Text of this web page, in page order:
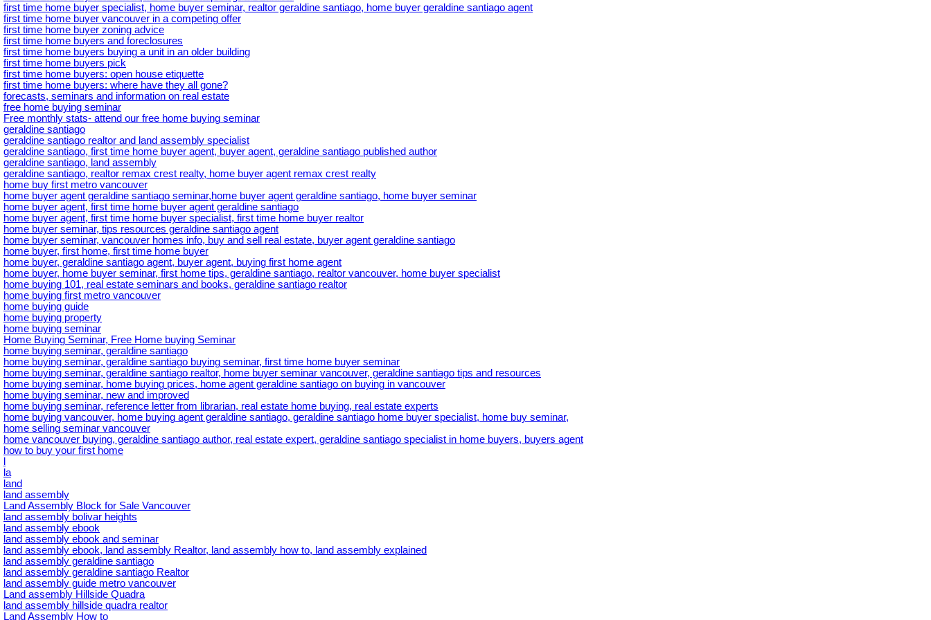
first time home buyer specialist, home buyer seminar, realtor geraldine santiago, home buyer geraldine santiago agent
first time home buyer vancouver in a competing offer
first time home buyer zoning advice
first time home buyers and foreclosures
first time home buyers buying a unit in an older building
first time home buyers pick
first time home buyers: open house etiquette
first time home buyers: where have they all gone?
forecasts, seminars and information on real estate
free home buying seminar
Free monthly stats- attend our free home buying seminar
geraldine santiago
geraldine santiago realtor and land assembly specialist
geraldine santiago, first time home buyer agent, buyer agent, geraldine santiago published author
geraldine santiago, land assembly
geraldine santiago, realtor remax crest realty, home buyer agent remax crest realty
home buy first metro vancouver
home buyer agent geraldine santiago seminar,home buyer agent geraldine santiago, home buyer seminar
home buyer agent, first time home buyer agent geraldine santiago
home buyer agent, first time home buyer specialist, first time home buyer realtor
home buyer seminar, tips resources geraldine santiago agent
home buyer seminar, vancouver homes info, buy and sell real estate, buyer agent geraldine santiago
home buyer, first home, first time home buyer
home buyer, geraldine santiago agent, buyer agent, buying first home agent
home buyer, home buyer seminar, first home tips, geraldine santiago, realtor vancouver, home buyer specialist
home buying 101, real estate seminars and books, geraldine santiago realtor
home buying first metro vancouver
home buying guide
home buying property
home buying seminar
Home Buying Seminar, Free Home buying Seminar
home buying seminar, geraldine santiago
home buying seminar, geraldine santiago buying seminar, first time home buyer seminar
home buying seminar, geraldine santiago realtor, home buyer seminar vancouver, geraldine santiago tips and resources
home buying seminar, home buying prices, home agent geraldine santiago on buying in vancouver
home buying seminar, new and improved
home buying seminar, reference letter from librarian, real estate home buying, real estate experts
home buying vancouver, home buying agent geraldine santiago, geraldine santiago home buyer specialist, home buy seminar,
home selling seminar vancouver
home vancouver buying, geraldine santiago author, real estate expert, geraldine santiago specialist in home buyers, buyers agent
how to buy your first home
la
land
land assembly
Land Assembly Block for Sale Vancouver
land assembly bolivar heights
land assembly ebook
land assembly ebook and seminar
land assembly ebook, land assembly Realtor, land assembly how to, land assembly explained
land assembly geraldine santiago
land assembly geraldine santiago Realtor
land assembly guide metro vancouver
Land assembly Hillside Quadra
land assembly hillside quadra realtor
Land Assembly How to